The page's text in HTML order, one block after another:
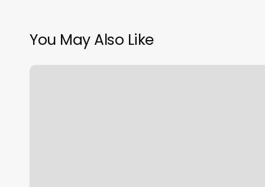
You May Also Like
Power